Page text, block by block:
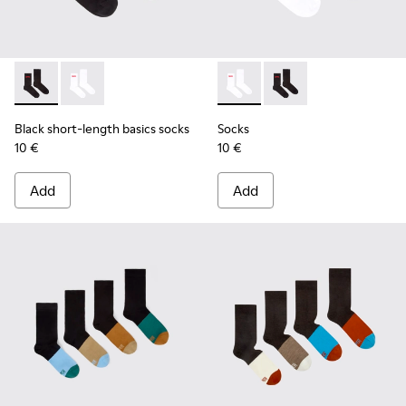
Black short-length basics socks - KA00072-001 - Black
Black short-length basics socks - KA00072-002 -
Black short-length basics socks
10 €
Add
Socks - KA00072-002 -
Socks - KA00072-
Socks
10 €
Add